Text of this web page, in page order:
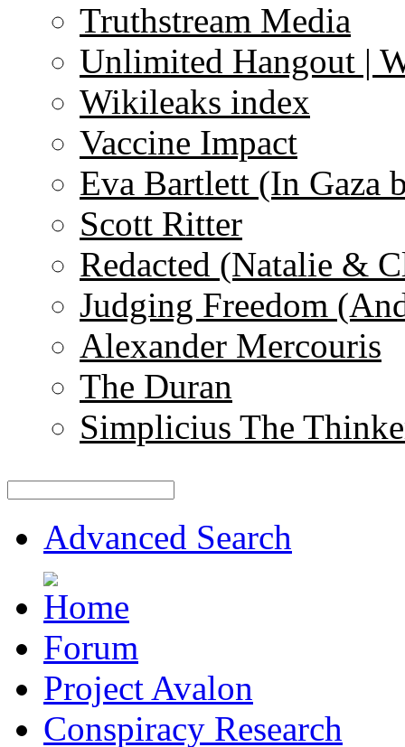
Truthstream Media
Unlimited Hangout |
Wikileaks index
Vaccine Impact
Eva Bartlett (In Gaza
Scott Ritter
Redacted (Natalie &
Judging Freedom
Alexander Mercouris
The Duran
Simplicius The
Advanced Search
Forum
Project Avalon
Conspiracy Research